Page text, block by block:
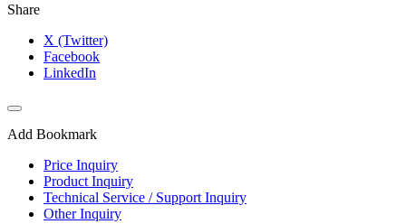
Share
X (Twitter)
Facebook
LinkedIn
Add Bookmark
Price Inquiry
Product Inquiry
Technical Service / Support Inquiry
Other Inquiry